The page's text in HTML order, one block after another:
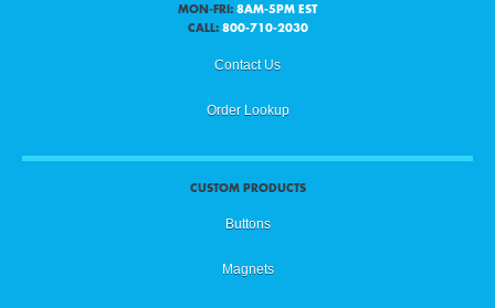
MON-FRI: 8AM-5PM EST
CALL: 800-710-2030
Contact Us
Order Lookup
CUSTOM PRODUCTS
Buttons
Magnets